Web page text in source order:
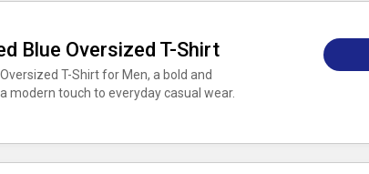
Blue Oversized T-Shirt
T-Shirt for Men, a bold and
touch to everyday casual wear.